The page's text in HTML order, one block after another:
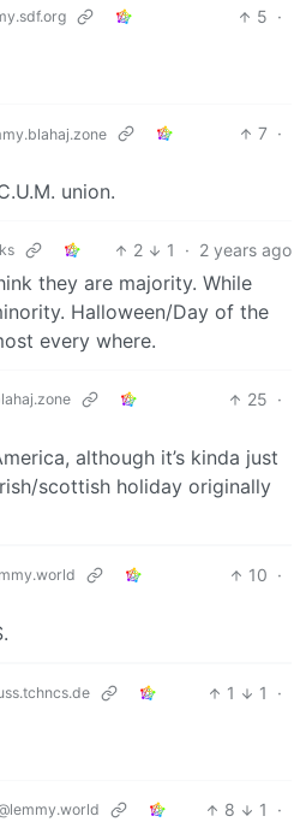
5 ·
7 ·
union.
2 1 · 2 years ago
they are majority. While
Halloween/Day of the
every where.
25 ·
although it’s kinda just
scottish holiday originally
10 ·
1 1
·
8 1
·